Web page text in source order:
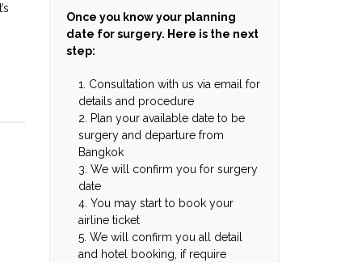
Once you know your planning
date for surgery. Here is the next
step:
1. Consultation with us via email for
details and procedure
2. Plan your available date to be
surgery and departure from
Bangkok
3. We will confirm you for surgery
date
4. You may start to book your
airline ticket
5. We will confirm you all detail
and hotel booking, if require